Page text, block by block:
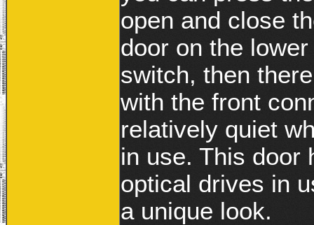
open and close
door on the
switch, then
with the front
relatively quiet
in use. This door
optical drives in
a unique look.